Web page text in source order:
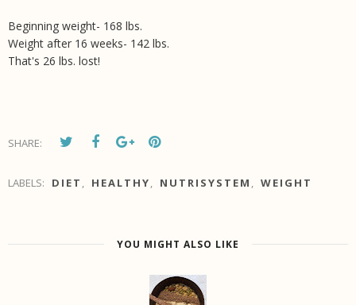
Beginning weight- 168 lbs.
Weight after 16 weeks- 142 lbs.
That's 26 lbs. lost!
SHARE:
LABELS: DIET HEALTHY NUTRISYSTEM WEIGHT
YOU MIGHT ALSO LIKE